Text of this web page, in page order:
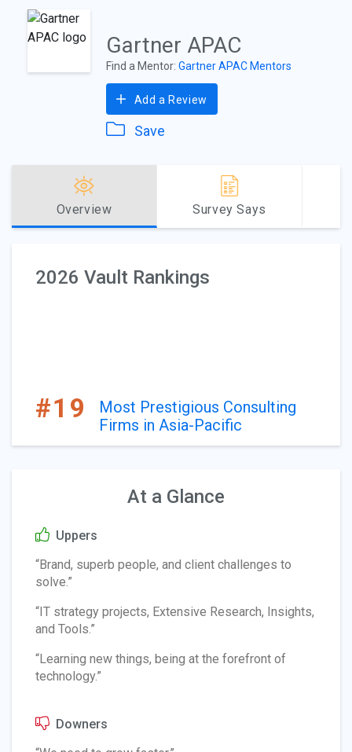
Gartner APAC
Find a Mentor: Gartner APAC Mentors
Add a Review
Save
Overview Survey Says
2026 Vault Rankings
#19
Most Prestigious Consulting
Firms in Asia-Pacific
At a Glance
Uppers
“Brand, superb people, and client challenges to
solve.”
“IT strategy projects, Extensive Research, Insights,
and Tools.”
“Learning new things, being at the forefront of
technology.”
Downers